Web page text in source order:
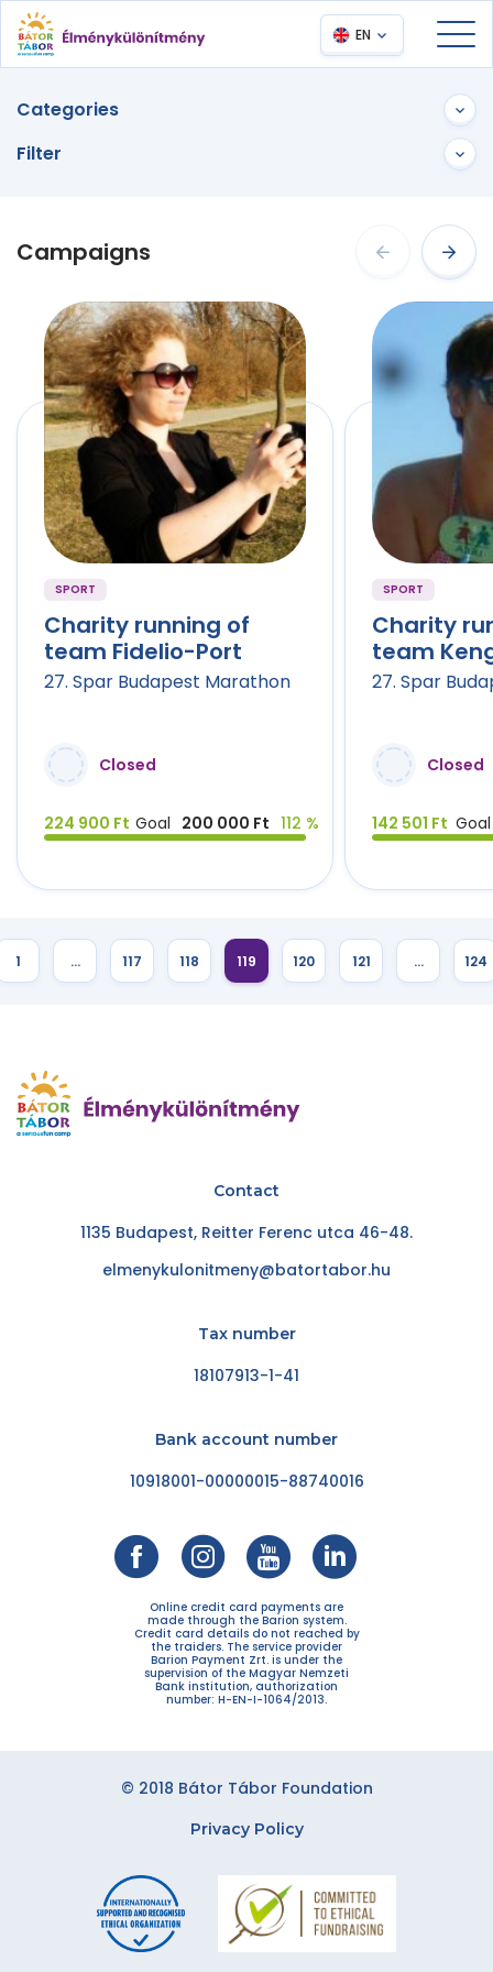
EN
Categories
Filter
Campaigns
SPORT
Charity running of
team Fidelio-Port
27. Spar Budapest Marathon
Closed
224 900 Ft Goal 200 000 Ft 112 %
SPORT
Charity
team
27. Spar
Closed
142 501 Ft Goal
1 … 117 118 119 120 121 … 124
Contact
1135 Budapest, Reitter Ferenc utca 46-48.
elmenykulonitmeny@batortabor.hu
Tax number
18107913-1-41
Bank account number
10918001-00000015-88740016
Online credit card payments are
made through the Barion system.
Credit card details do not reached by
the traiders. The service provider
Barion Payment Zrt. is under the
supervision of the Magyar Nemzeti
Bank institution, authorization
number: H-EN-I-1064/2013.
© 2018 Bátor Tábor Foundation
Privacy Policy